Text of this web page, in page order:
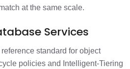
at the same scale.
Services
standard for object
policies and Intelligent-Tiering